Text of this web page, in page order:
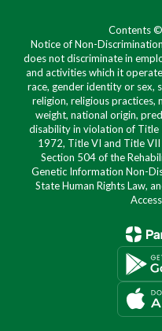
Contents
Notice of Non-
does not discriminate in
and activities which it
race, gender identity or sex,
religion, religious practices,
weight, national origin,
disability in violation of Title
1972, Title VI and Title
Section 504 of the
Genetic Information Non-
State Human Rights Law,